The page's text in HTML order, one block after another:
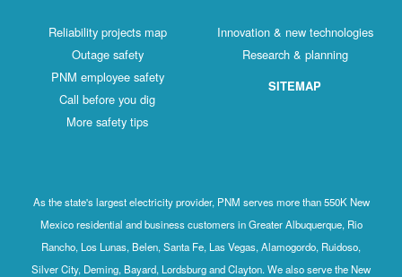
Reliability projects map
Outage safety
PNM employee safety
Call before you dig
More safety tips
Innovation & new technologies
Research & planning
SITEMAP
As the state's largest electricity provider, PNM serves more than 550K New
Mexico residential and business customers in Greater Albuquerque, Rio
Rancho, Los Lunas, Belen, Santa Fe, Las Vegas, Alamogordo, Ruidoso,
Silver City, Deming, Bayard, Lordsburg and Clayton. We also serve the New